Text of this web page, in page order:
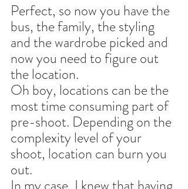
Perfect, so now you have the
bus, the family, the styling
and the wardrobe picked and
now you need to figure out
the location.
Oh boy, locations can be the
most time consuming part of
pre-shoot. Depending on the
complexity level of your
shoot, location can burn you
out.